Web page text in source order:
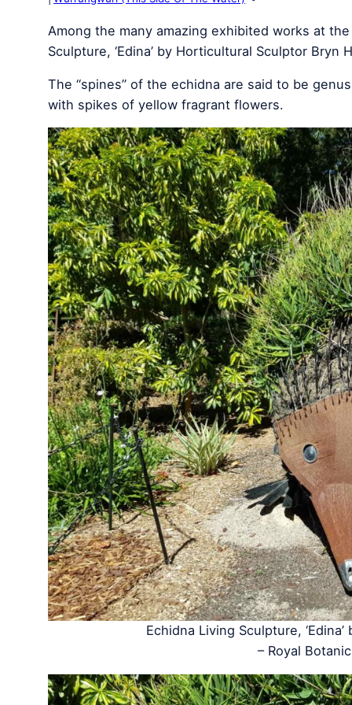
Among the many amazing exhibited works at
Sculpture, ‘Edina’ by Horticultural Sculptor Bryn
The “spines” of the echidna are said to be
with spikes of yellow fragrant flowers.
Echidna Living Sculpture,
– Royal